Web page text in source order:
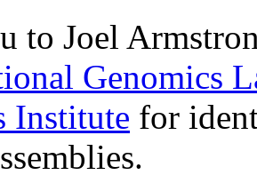
to Joel
Genomics
Institute for